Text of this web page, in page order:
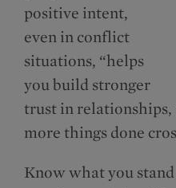
positive intent,
even in conflict
situations, “helps
you build stronger
trust in relationships,
more things done
Know what you